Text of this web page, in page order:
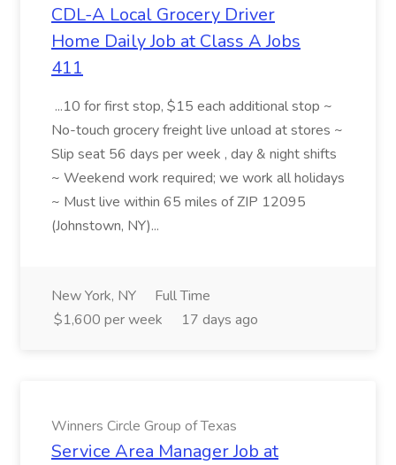
CDL-A Local Grocery Driver
Home Daily Job at Class A Jobs
411
...10 for first stop, $15 each additional stop ~
No-touch grocery freight live unload at stores ~
Slip seat 56 days per week , day & night shifts
~ Weekend work required; we work all holidays
~ Must live within 65 miles of ZIP 12095
(Johnstown, NY)...
New York, NY
Full Time
$1,600 per week
17 days ago
Winners Circle Group of Texas
Service Area Manager Job at